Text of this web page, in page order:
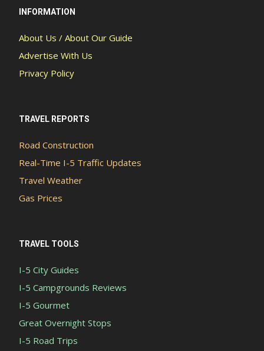
INFORMATION
About Us / About Our Guide
Advertise With Us
Privacy Policy
TRAVEL REPORTS
Road Construction
Real-Time I-5 Traffic Updates
Travel Weather
Gas Prices
TRAVEL TOOLS
I-5 City Guides
I-5 Campgrounds Reviews
I-5 Gourmet
Great Overnight Stops
I-5 Road Trips